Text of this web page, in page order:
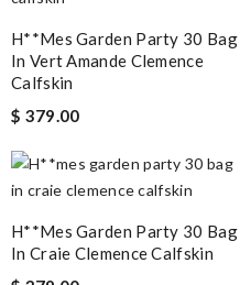
H**mes Garden Party 30 Bag
In Vert Amande Clemence
Calfskin
$ 379.00
H**mes Garden Party 30 Bag
In Craie Clemence Calfskin